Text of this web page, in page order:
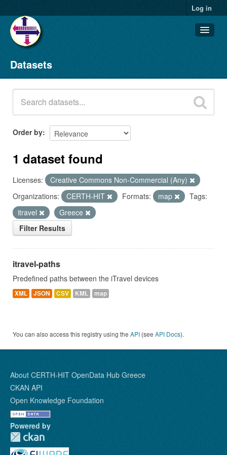
Log in
Datasets
Organizations
Groups
About
Datasets
Order by
1 dataset found
Licenses:
Creative Commons Non-Commercial (Any)
Organizations:
CERTH-HIT Formats: map
Tags:
itravel
Greece
Filter Results
itravel-paths
Predefined paths between the iTravel devices
XML JSON CSV KML map
You can also access this registry using the API (see API Docs).
About CERTH-HIT OpenData Hub Greece
CKAN API
Open Knowledge Foundation
Powered by